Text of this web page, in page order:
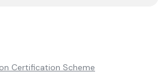
Certification Scheme